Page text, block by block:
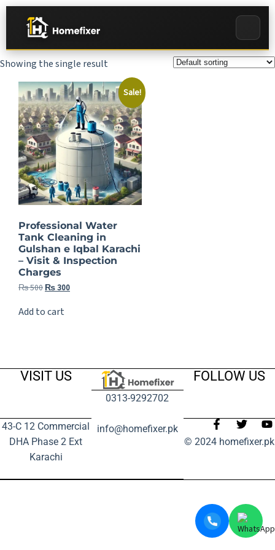
Showing the single result
Sale!
Professional Water
Tank Cleaning in
Gulshan e Iqbal Karachi
– Visit & Inspection
Charges
₨500 ₨300
Add to cart
VISIT US
43-C 12 Commercial
DHA Phase 2 Ext
Karachi
0313-9292702
info@homefixer.pk
FOLLOW US
© 2024 homefixer.pk